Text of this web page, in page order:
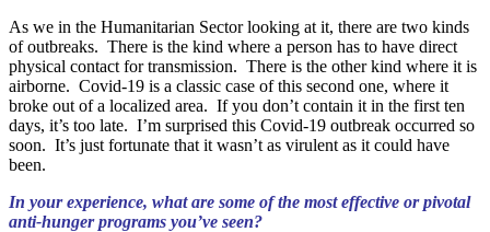
As we in the Humanitarian Sector looking at it, there are two kinds
of outbreaks. There is the kind where a person has to have direct
physical contact for transmission. There is the other kind where it is
airborne. Covid-19 is a classic case of this second one, where it
broke out of a localized area. If you don’t contain it in the first ten
days, it’s too late. I’m surprised this Covid-19 outbreak occurred so
soon. It’s just fortunate that it wasn’t as virulent as it could have
been.
In your experience, what are some of the most effective or pivotal
anti-hunger programs you’ve seen?